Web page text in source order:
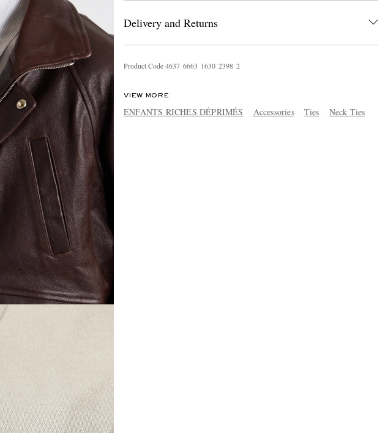
Delivery and Returns
Product Code4637 6663 1630 2398 2
VIEW MORE
ENFANTS RICHES DÉPRIMÉS Accessories Ties Neck Ties